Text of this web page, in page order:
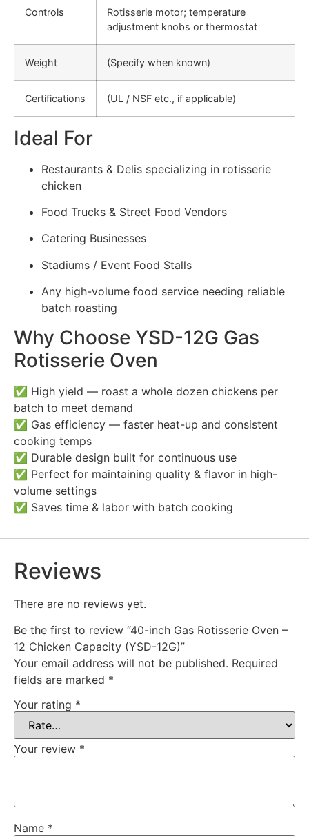
Controls
Rotisserie motor; temperature
adjustment knobs or thermostat
Weight (Specify when known)
Certifications (UL / NSF etc., if applicable)
Ideal For
Restaurants & Delis specializing in rotisserie
chicken
Food Trucks & Street Food Vendors
Catering Businesses
Stadiums / Event Food Stalls
Any high-volume food service needing reliable
batch roasting
Why Choose YSD-12G Gas
Rotisserie Oven
✅ High yield — roast a whole dozen chickens per
batch to meet demand
✅ Gas efficiency — faster heat-up and consistent
cooking temps
✅ Durable design built for continuous use
✅ Perfect for maintaining quality & flavor in high-
volume settings
✅ Saves time & labor with batch cooking
Reviews
There are no reviews yet.
Be the first to review “40-inch Gas Rotisserie Oven –
12 Chicken Capacity (YSD-12G)”
Your email address will not be published. Required
fields are marked *
Your rating *
Your review *
Name *